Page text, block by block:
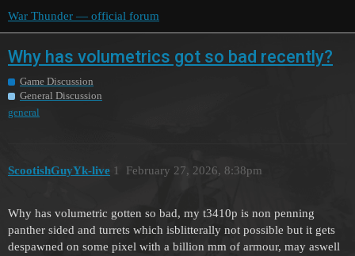
War Thunder — official forum
Why has volumetrics got so bad recently?
Game Discussion
General Discussion
general
ScootishGuyYk-live February 27, 2026, 8:38pm
1
Why has volumetric gotten so bad, my t3410p is non penning
panther sided and turrets which isblitterally not possible but it gets
despawned on some pixel with a billion mm of armour, may aswell